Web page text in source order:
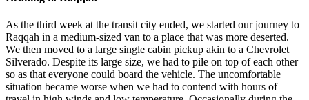
As the third week at the transit city ended, we started our journey to
Raqqah in a medium-sized van to a place that was more deserted.
We then moved to a large single cabin pickup akin to a Chevrolet
Silverado. Despite its large size, we had to pile on top of each other
so as that everyone could board the vehicle. The uncomfortable
situation became worse when we had to contend with hours of